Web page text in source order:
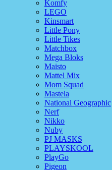
Komfy
LEGO
Kinsmart
Little Pony
Little Tikes
Matchbox
Mega Bloks
Maisto
Mattel Mix
Mom Squad
Mastela
National Geographic
Nerf
Nikko
Nuby
PJ MASKS
PLAYSKOOL
PlayGo
Pigeon